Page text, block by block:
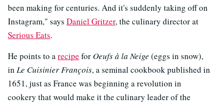
been making for centuries. And it's suddenly taking off on
Instagram," says Daniel Gritzer, the culinary director at
Serious Eats.
He points to arecipe for Oeufs à la Neige (eggs in snow),
in Le Cuisinier François, a seminal cookbook published in
1651, just as France was beginning a revolution in
cookery that would make it the culinary leader of the